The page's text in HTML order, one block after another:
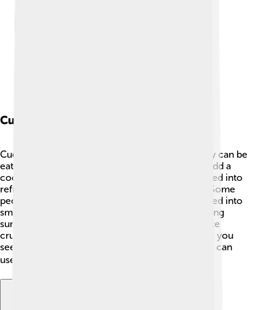
Culinary Uses
Cucumbers are very versatile in the kitchen! They can be
eaten raw, pickled, or cooked. 🥒In salads, they add a
cool crunch. Grated cucumbers can also be turned into
refreshing dips like tzatziki, a tasty Greek sauce. Some
people enjoy cucumbers in sandwiches or blended into
smoothies. Cucumber salad is a favorite dish during
summer picnics! They can also be pickled to make
crunchy snacks that last a long time. So next time you
see a cucumber, think of all the yummy ways you can
use it! 🍽️